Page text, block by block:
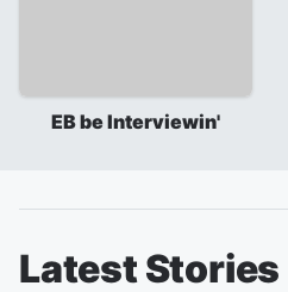
EB be Interviewin'
Latest Stories